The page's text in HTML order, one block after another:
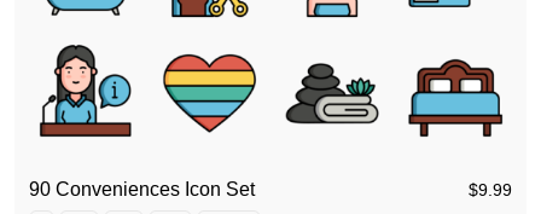
90 Conveniences Icon Set $9.99